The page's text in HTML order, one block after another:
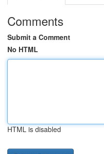
Comments
Submit a Comment
No HTML
HTML is disabled